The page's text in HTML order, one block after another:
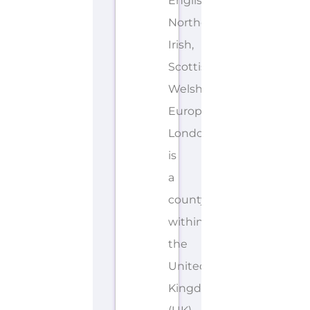
Northern
Irish,
Scottish,
Welsh,
European
London
is
a
county/shire
within
the
United
Kingdom